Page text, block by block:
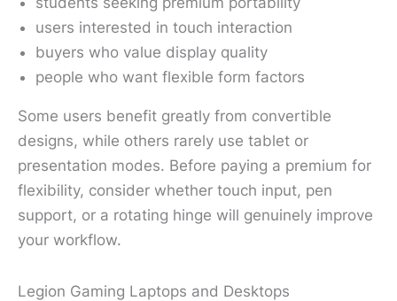
users interested in touch interaction
buyers who value display quality
people who want flexible form factors
Some users benefit greatly from convertible
designs, while others rarely use tablet or
presentation modes. Before paying a premium for
flexibility, consider whether touch input, pen
support, or a rotating hinge will genuinely improve
your workflow.
Legion Gaming Laptops and Desktops